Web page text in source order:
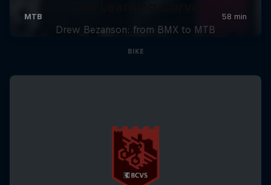
Drew Bezanson: from BMX to MTB
BIKE